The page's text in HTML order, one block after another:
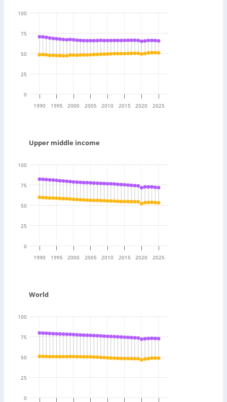
1990 1995 2000 2005 2010 2015 2020 2025
0
25
50
75
100
Upper middle income
1990 1995 2000 2005 2010 2015 2020 2025
0
25
50
75
100
World
0
25
50
75
100